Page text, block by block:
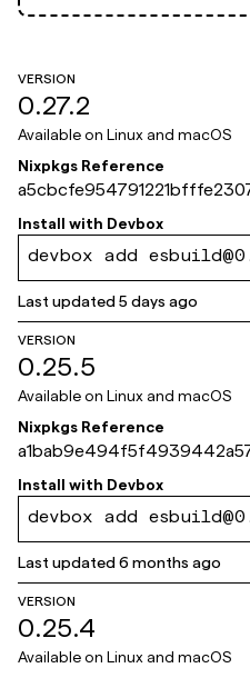
VERSION
0.27.2
Available on Linux and macOS
Nixpkgs Reference
71e
Install with Devbox
devbox add
Last updated5 days ago
VERSION
0.25.5
Available on Linux and macOS
Nixpkgs Reference
09593fe
Install with Devbox
devbox add
Last updated6 months ago
VERSION
0.25.4
Available on Linux and macOS